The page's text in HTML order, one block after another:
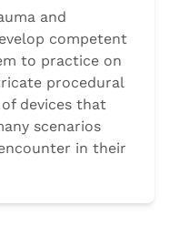
and
competent
to practice on
procedural
devices that
scenarios
in their